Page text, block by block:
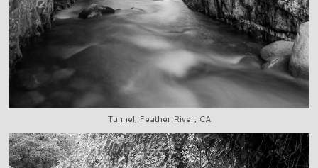
Tunnel, Feather River, CA